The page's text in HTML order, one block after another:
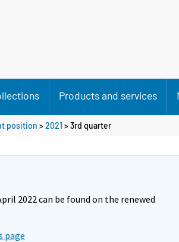
Products and services
position >2021 >3rd quarter
2022 can be found on the renewed
page